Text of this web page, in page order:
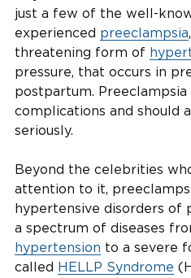
just a few of the well-
experienced preeclampsia
threatening form of
pressure, that occurs in
postpartum. Preeclampsia
complications and should
seriously.
Beyond the celebrities
attention to it,
hypertensive disorders of
a spectrum of diseases
hypertension to a severe
called HELLP Syndrome